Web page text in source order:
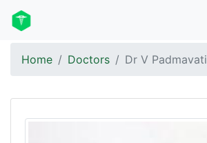
Home Doctors Dr V Padmavati